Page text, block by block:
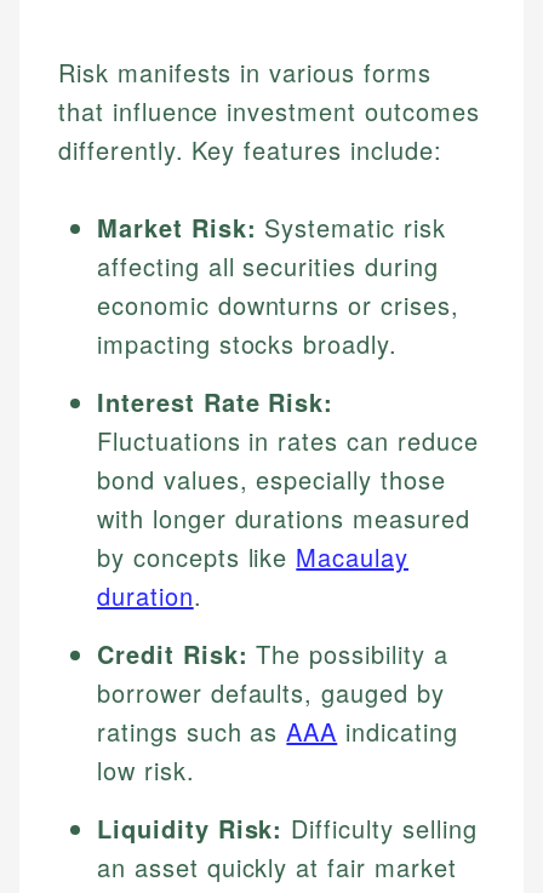
Risk manifests in various forms
that influence investment outcomes
differently. Key features include:
Market Risk: Systematic risk
affecting all securities during
economic downturns or crises,
impacting stocks broadly.
Interest Rate Risk:
Fluctuations in rates can reduce
bond values, especially those
with longer durations measured
by concepts like Macaulay
duration.
Credit Risk: The possibility a
borrower defaults, gauged by
ratings such asAAA indicating
low risk.
Liquidity Risk: Difficulty selling
an asset quickly at fair market